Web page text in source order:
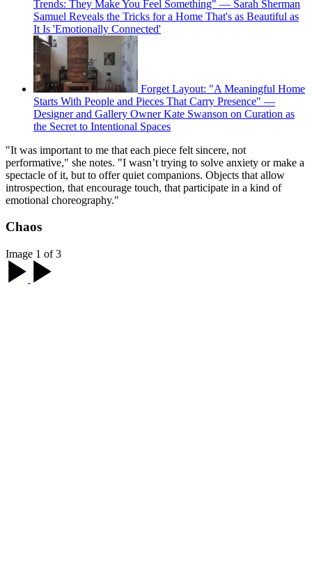
Trends: They Make You Feel Something" — Sarah Sherman
Samuel Reveals the Tricks for a Home That's as Beautiful as
It Is 'Emotionally Connected'
Forget Layout: "A Meaningful Home
Starts With People and Pieces That Carry Presence" —
Designer and Gallery Owner Kate Swanson on Curation as
the Secret to Intentional Spaces
"It was important to me that each piece felt sincere, not
performative," she notes. "I wasn’t trying to solve anxiety or make a
spectacle of it, but to offer quiet companions. Objects that allow
introspection, that encourage touch, that participate in a kind of
emotional choreography."
Chaos
Image 1 of 3